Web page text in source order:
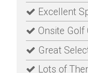
Excellent
Onsite Golf
Great
Lots of